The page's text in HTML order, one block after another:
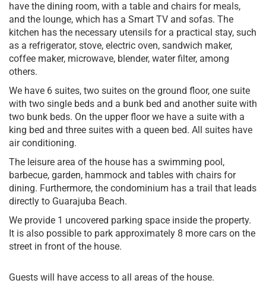
have the dining room, with a table and chairs for meals,
and the lounge, which has a Smart TV and sofas. The
kitchen has the necessary utensils for a practical stay, such
as a refrigerator, stove, electric oven, sandwich maker,
coffee maker, microwave, blender, water filter, among
others.
We have 6 suites, two suites on the ground floor, one suite
with two single beds and a bunk bed and another suite with
two bunk beds. On the upper floor we have a suite with a
king bed and three suites with a queen bed. All suites have
air conditioning.
The leisure area of ​​the house has a swimming pool,
barbecue, garden, hammock and tables with chairs for
dining. Furthermore, the condominium has a trail that leads
directly to Guarajuba Beach.
We provide 1 uncovered parking space inside the property.
It is also possible to park approximately 8 more cars on the
street in front of the house.
Guests will have access to all areas of the house.